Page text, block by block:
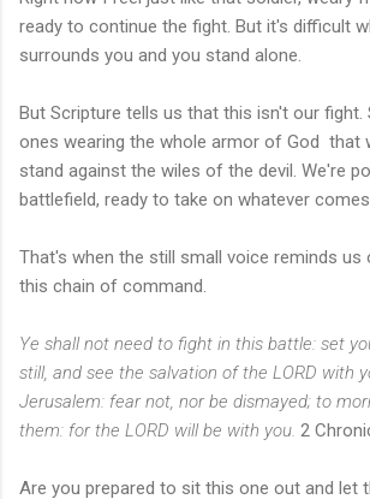
ready to continue the fight. But it's difficult
surrounds you and you stand alone.
But Scripture tells us that this isn't our fight.
ones wearing the whole armor of God that
stand against the wiles of the devil. We're
battlefield, ready to take on whatever
That's when the still small voice reminds
this chain of command.
Ye shall not need to fight in this battle: set
still, and see the salvation of the LORD with
Jerusalem: fear not, nor be dismayed; to
them: for the LORD will be with you. 2
Are you prepared to sit this one out and let